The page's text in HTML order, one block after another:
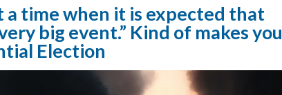
a time when it is expected that
big event.” Kind of makes you
Election